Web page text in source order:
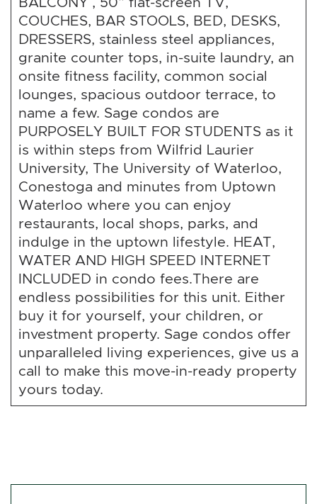
COUCHES, BAR STOOLS, BED, DESKS,
DRESSERS, stainless steel appliances,
granite counter tops, in-suite laundry, an
onsite fitness facility, common social
lounges, spacious outdoor terrace, to
name a few. Sage condos are
PURPOSELY BUILT FOR STUDENTS as it
is within steps from Wilfrid Laurier
University, The University of Waterloo,
Conestoga and minutes from Uptown
Waterloo where you can enjoy
restaurants, local shops, parks, and
indulge in the uptown lifestyle. HEAT,
WATER AND HIGH SPEED INTERNET
INCLUDED in condo fees.There are
endless possibilities for this unit. Either
buy it for yourself, your children, or
investment property. Sage condos offer
unparalleled living experiences, give us a
call to make this move-in-ready property
yours today.